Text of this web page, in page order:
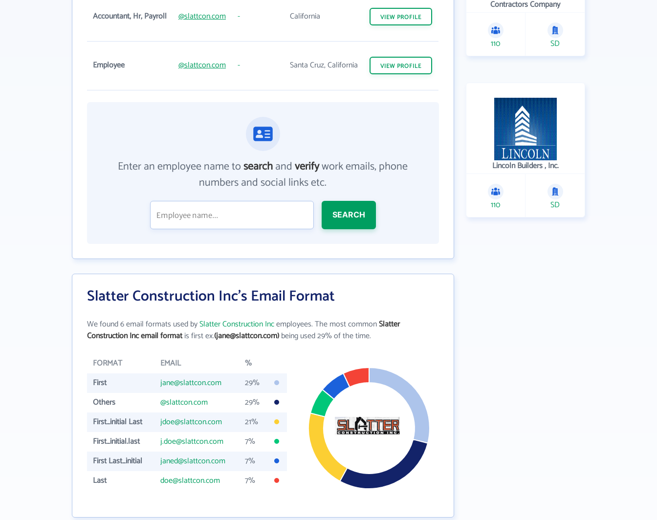
Accountant, Hr, Payroll @slattcon.com - California VIEW PROFILE
Employee @slattcon.com - Santa Cruz, California VIEW PROFILE
Enter an employee name tosearchandverifywork emails, phone
numbers and social links etc.
SEARCH
Slatter Construction Inc's Email Format
We found 6 email formats used bySlatter Construction Incemployees. The most commonSlatter
Construction Inc email formatis first ex.(jane@slattcon.com)being used 29% of the time.
FORMAT EMAIL
%
First
jane@slattcon.com
29%
Others
@slattcon.com
29%
First_initial Last
jdoe@slattcon.com
21%
First_initial.last
j.doe@slattcon.com
7%
First Last_initial
janed@slattcon.com
7%
Last
doe@slattcon.com 7%
Contractors Company
110 SD
Lincoln Builders , Inc.
110 SD